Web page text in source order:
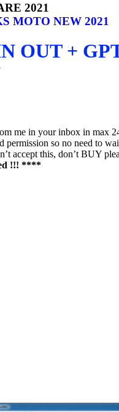
2021
MOTO NEW 2021
OUT +
me in your inbox in max
so no need to
accept this, don’t BUY
!!! ****